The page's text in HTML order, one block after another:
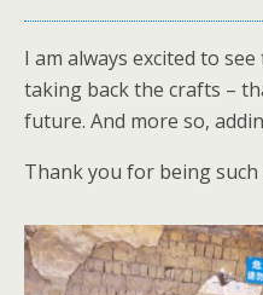
I am always excited to
taking back the crafts –
future. And more so,
Thank you for being